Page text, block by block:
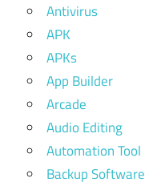
Antivirus
APK
APKs
App Builder
Arcade
Audio Editing
Automation Tool
Backup Software